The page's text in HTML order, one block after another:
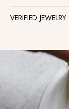
VERIFIED JEWELRY